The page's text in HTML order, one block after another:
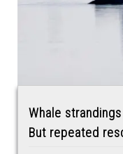
Whale
But repeated